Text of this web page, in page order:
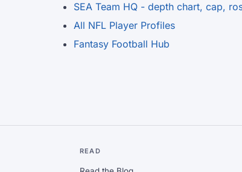
SEA Team HQ - depth chart, cap,
All NFL Player Profiles
Fantasy Football Hub
READ